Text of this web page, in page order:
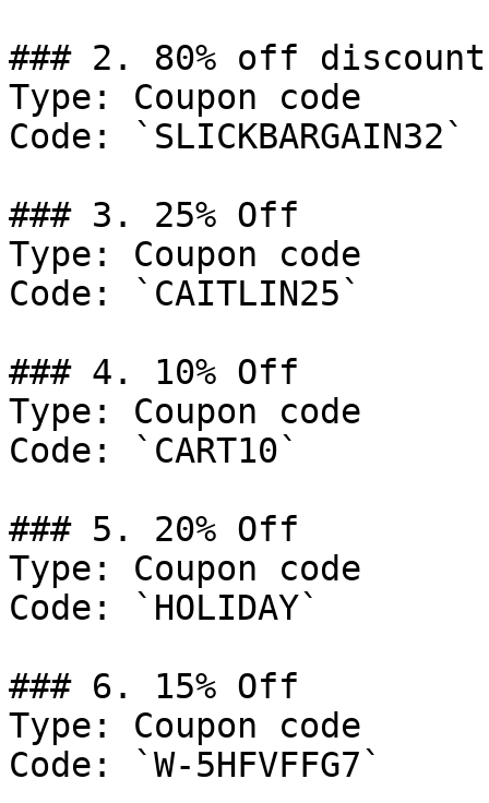
### 2. 80% off discount
Type: Coupon code
Code: `SLICKBARGAIN32`
### 3. 25% Off
Type: Coupon code
Code: `CAITLIN25`
### 4. 10% Off
Type: Coupon code
Code: `CART10`
### 5. 20% Off
Type: Coupon code
Code: `HOLIDAY`
### 6. 15% Off
Type: Coupon code
Code: `W-5HFVFFG7`